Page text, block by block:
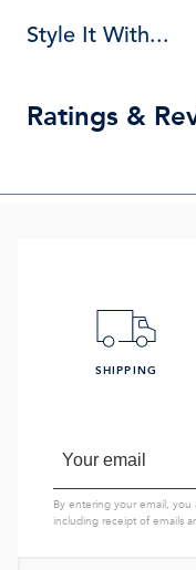
Style It With...
Ratings &
SHIPPING
By entering your email,
including receipt of emails